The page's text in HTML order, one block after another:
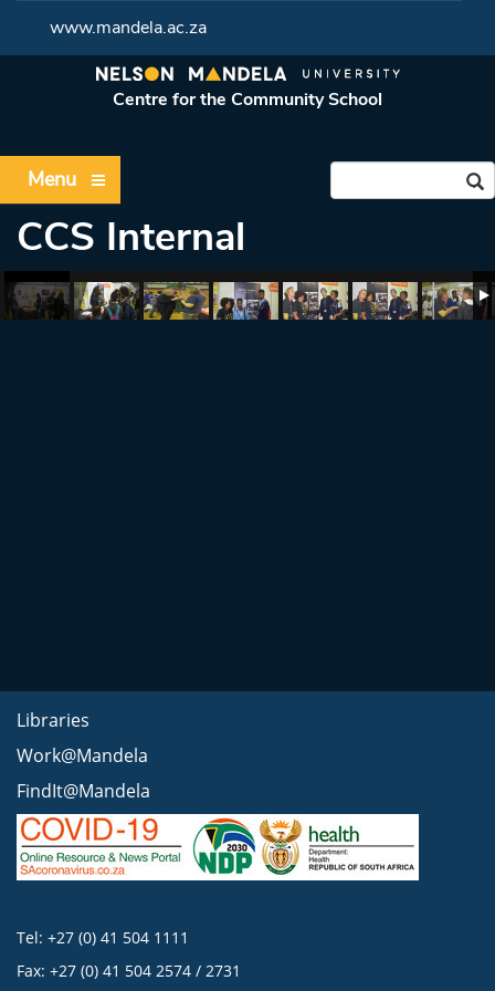
www.mandela.ac.za
Centre for the Community School
Menu
CCS Internal
Libraries
Work@Mandela
FindIt@Mandela
Tel: +27 (0) 41 504 1111
Fax: +27 (0) 41 504 2574 / 2731